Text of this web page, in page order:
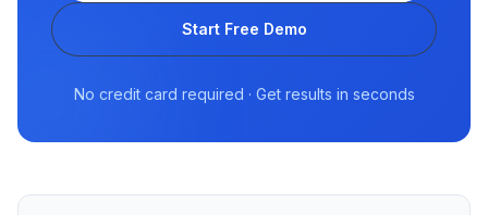
Start Free Demo
No credit card required · Get results in seconds